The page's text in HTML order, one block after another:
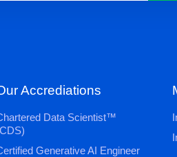
Accrediations
Data Scientist™
Generative AI Engineer